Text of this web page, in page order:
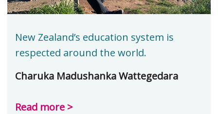
New Zealand’s education system is
respected around the world.
Charuka Madushanka Wattegedara
Read more >